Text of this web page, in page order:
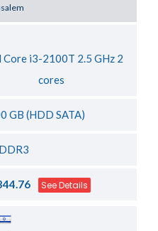
Core i3-2100T 2.5 GHz 2
cores
GB (HDD SATA)
See Details